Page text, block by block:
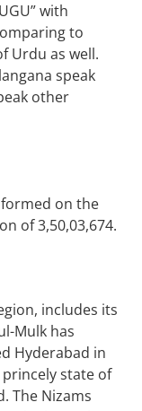
with
to
Urdu as well.
speak
other
on the
of 3,50,03,674.
includes its
Mulk has
Hyderabad in
state of
The Nizams